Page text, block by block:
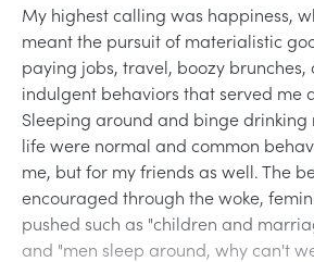
My highest calling was happiness,
meant the pursuit of materialistic
paying jobs, travel, boozy
indulgent behaviors that served me
Sleeping around and binge drinking
life were normal and common
me, but for my friends as well. The
encouraged through the woke,
pushed such as "children and
and "men sleep around, why can't